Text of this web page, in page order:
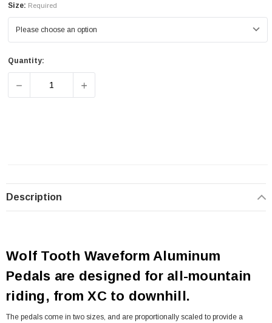
Size: Required
Quantity:
DECREASE QUANTITY OF WOLF TOOTH WAVEFORM
INCREASE QUANTITY OF WOLF TOOTH
Description
Wolf Tooth Waveform Aluminum
Pedals are designed for all-mountain
riding, from XC to downhill.
The pedals come in two sizes, and are proportionally scaled to provide a